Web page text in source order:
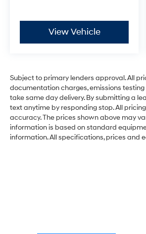
View Vehicle
Subject to primary lenders approval. All
documentation charges, emissions
take same day delivery. By submitting a
text anytime by responding stop. All
accuracy. The prices shown above may
information is based on standard
information. All specifications, prices and